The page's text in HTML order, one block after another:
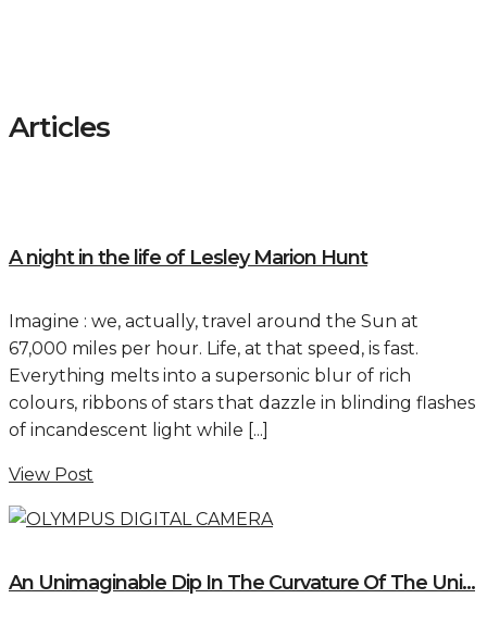
Articles
A night in the life of Lesley Marion Hunt
Imagine : we, actually, travel around the Sun at
67,000 miles per hour. Life, at that speed, is fast.
Everything melts into a supersonic blur of rich
colours, ribbons of stars that dazzle in blinding flashes
of incandescent light while [...]
View Post
An Unimaginable Dip In The Curvature Of The Uni...